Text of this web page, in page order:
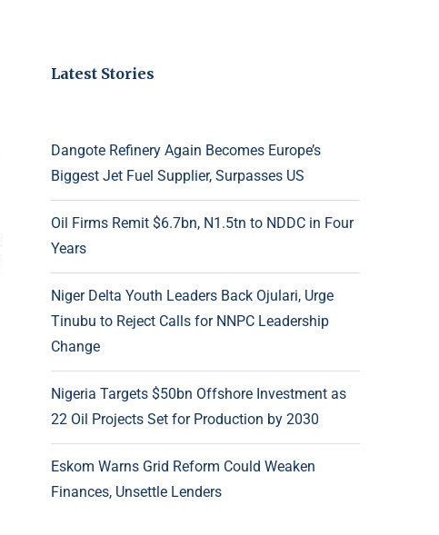
Latest Stories
Dangote Refinery Again Becomes Europe’s
Biggest Jet Fuel Supplier, Surpasses US
Oil Firms Remit $6.7bn, N1.5tn to NDDC in Four
Years
Niger Delta Youth Leaders Back Ojulari, Urge
Tinubu to Reject Calls for NNPC Leadership
Change
Nigeria Targets $50bn Offshore Investment as
22 Oil Projects Set for Production by 2030
Eskom Warns Grid Reform Could Weaken
Finances, Unsettle Lenders